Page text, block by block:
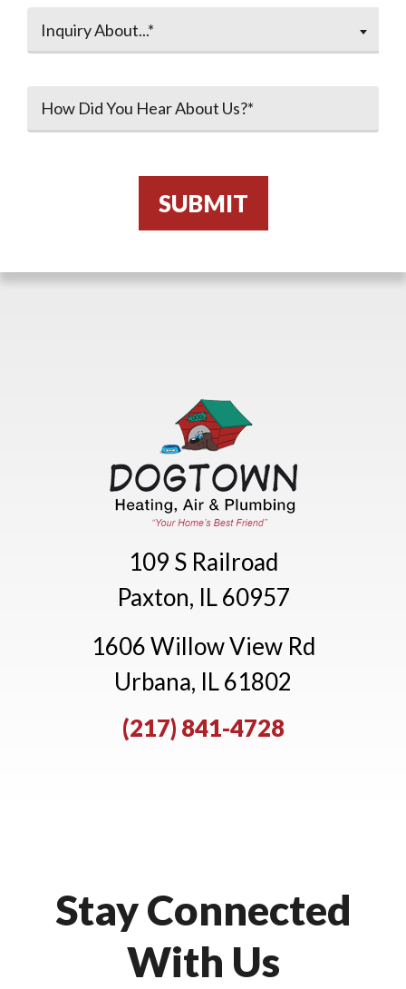
Inquiry About...*
Stay Connected
With Us
109 S Railroad
Paxton, IL 60957
1606 Willow View Rd
Urbana, IL 61802
(217) 841-4728